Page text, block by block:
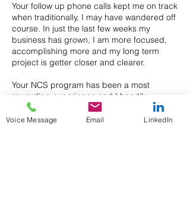
Your follow up phone calls kept me on track
when traditionally, I may have wandered off
course. In just the last few weeks my
business has grown, I am more focused,
accomplishing more and my long term
project is getter closer and clearer.
Your NCS program has been a most
rewarding experience and I heartily
recommend it.
Previous
Voice Message Email LinkedIn